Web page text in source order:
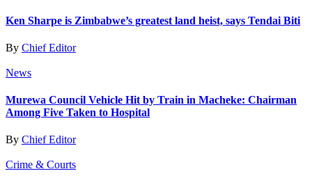
Ken Sharpe is Zimbabwe’s greatest land heist, says Tendai Biti
By Chief Editor
News
Murewa Council Vehicle Hit by Train in Macheke: Chairman
Among Five Taken to Hospital
By Chief Editor
Crime & Courts